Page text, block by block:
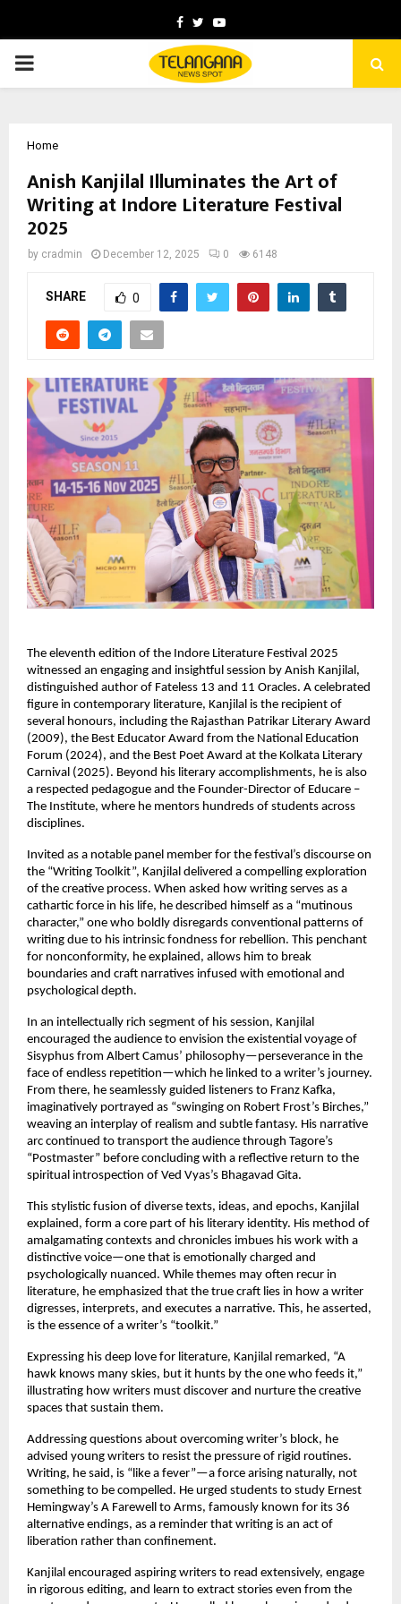
Facebook
TwitterYoutube
PRIMARY
Home
Anish Kanjilal Illuminates the Art of
Writing at Indore Literature Festival
2025
by cradmin December 12, 2025 0 6148
SHARE 0
The eleventh edition of the Indore Literature Festival 2025
witnessed an engaging and insightful session by Anish Kanjilal,
distinguished author of Fateless 13 and 11 Oracles. A celebrated
figure in contemporary literature, Kanjilal is the recipient of
several honours, including the Rajasthan Patrikar Literary Award
(2009), the Best Educator Award from the National Education
Forum (2024), and the Best Poet Award at the Kolkata Literary
Carnival (2025). Beyond his literary accomplishments, he is also
a respected pedagogue and the Founder-Director of Educare –
The Institute, where he mentors hundreds of students across
disciplines.
Invited as a notable panel member for the festival’s discourse on
the “Writing Toolkit”, Kanjilal delivered a compelling exploration
of the creative process. When asked how writing serves as a
cathartic force in his life, he described himself as a “mutinous
character,” one who boldly disregards conventional patterns of
writing due to his intrinsic fondness for rebellion. This penchant
for nonconformity, he explained, allows him to break
boundaries and craft narratives infused with emotional and
psychological depth.
In an intellectually rich segment of his session, Kanjilal
encouraged the audience to envision the existential voyage of
Sisyphus from Albert Camus’ philosophy—perseverance in the
face of endless repetition—which he linked to a writer’s journey.
From there, he seamlessly guided listeners to Franz Kafka,
imaginatively portrayed as “swinging on Robert Frost’s Birches,”
weaving an interplay of realism and subtle fantasy. His narrative
arc continued to transport the audience through Tagore’s
“Postmaster” before concluding with a reflective return to the
spiritual introspection of Ved Vyas’s Bhagavad Gita.
This stylistic fusion of diverse texts, ideas, and epochs, Kanjilal
explained, form a core part of his literary identity. His method of
amalgamating contexts and chronicles imbues his work with a
distinctive voice—one that is emotionally charged and
psychologically nuanced. While themes may often recur in
literature, he emphasized that the true craft lies in how a writer
digresses, interprets, and executes a narrative. This, he asserted,
is the essence of a writer’s “toolkit.”
Expressing his deep love for literature, Kanjilal remarked, “A
hawk knows many skies, but it hunts by the one who feeds it,”
illustrating how writers must discover and nurture the creative
spaces that sustain them.
Addressing questions about overcoming writer’s block, he
advised young writers to resist the pressure of rigid routines.
Writing, he said, is “like a fever”—a force arising naturally, not
something to be compelled. He urged students to study Ernest
Hemingway’s A Farewell to Arms, famously known for its 36
alternative endings, as a reminder that writing is an act of
liberation rather than confinement.
Kanjilal encouraged aspiring writers to read extensively, engage
in rigorous editing, and learn to extract stories even from the